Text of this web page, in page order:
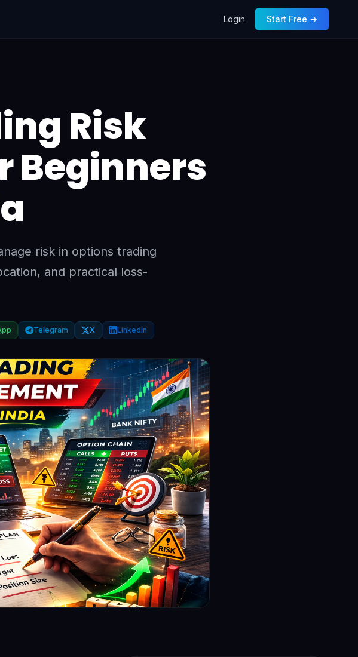
Login Start Free →
Risk
Beginners
risk in options trading
and practical loss-
Telegram X LinkedIn